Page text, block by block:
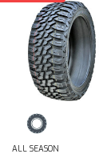
ALL SEASON